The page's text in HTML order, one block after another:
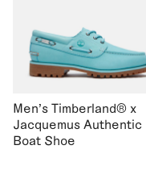
Men's Timberland® x
Jacquemus Authentic
Boat Shoe